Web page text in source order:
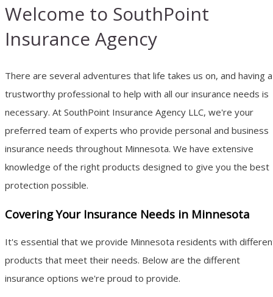
Welcome to SouthPoint
Insurance Agency
There are several adventures that life takes us on, and having a
trustworthy professional to help with all our insurance needs is
necessary. At SouthPoint Insurance Agency LLC, we're your
preferred team of experts who provide personal and business
insurance needs throughout Minnesota. We have extensive
knowledge of the right products designed to give you the best
protection possible.
Covering Your Insurance Needs in Minnesota
It's essential that we provide Minnesota residents with
products that meet their needs. Below are the different
insurance options we're proud to provide.